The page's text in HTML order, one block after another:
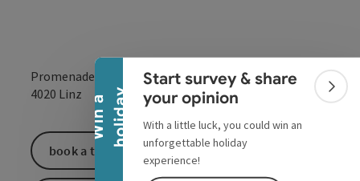
W
i
n
a
h
o
l
i
d
a y
Collapse banner
Start survey & share
your opinion
With a little luck, you could win an
unforgettable holiday
experience!
Promenade 24
4020 Linz open inOpen in
book a ticket